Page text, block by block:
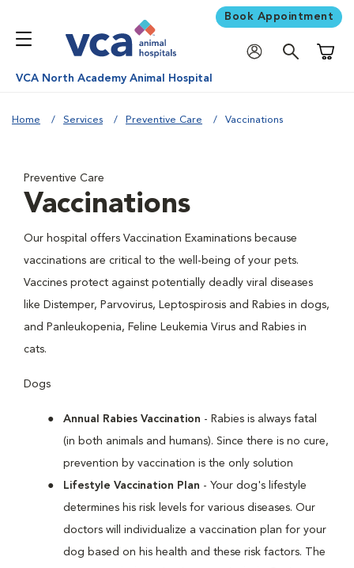
Book Appointment
VCA North Academy Animal Hospital
Home Services Preventive Care Vaccinations
Preventive Care
Vaccinations
Our hospital offers Vaccination Examinations because
vaccinations are critical to the well-being of your pets.
Vaccines protect against potentially deadly viral diseases
like Distemper, Parvovirus, Leptospirosis and Rabies in dogs,
and Panleukopenia, Feline Leukemia Virus and Rabies in
cats.
Dogs
Annual Rabies Vaccination - Rabies is always fatal
(in both animals and humans). Since there is no cure,
prevention by vaccination is the only solution
Lifestyle Vaccination Plan - Your dog's lifestyle
determines his risk levels for various diseases. Our
doctors will individualize a vaccination plan for your
dog based on his health and these risk factors. The